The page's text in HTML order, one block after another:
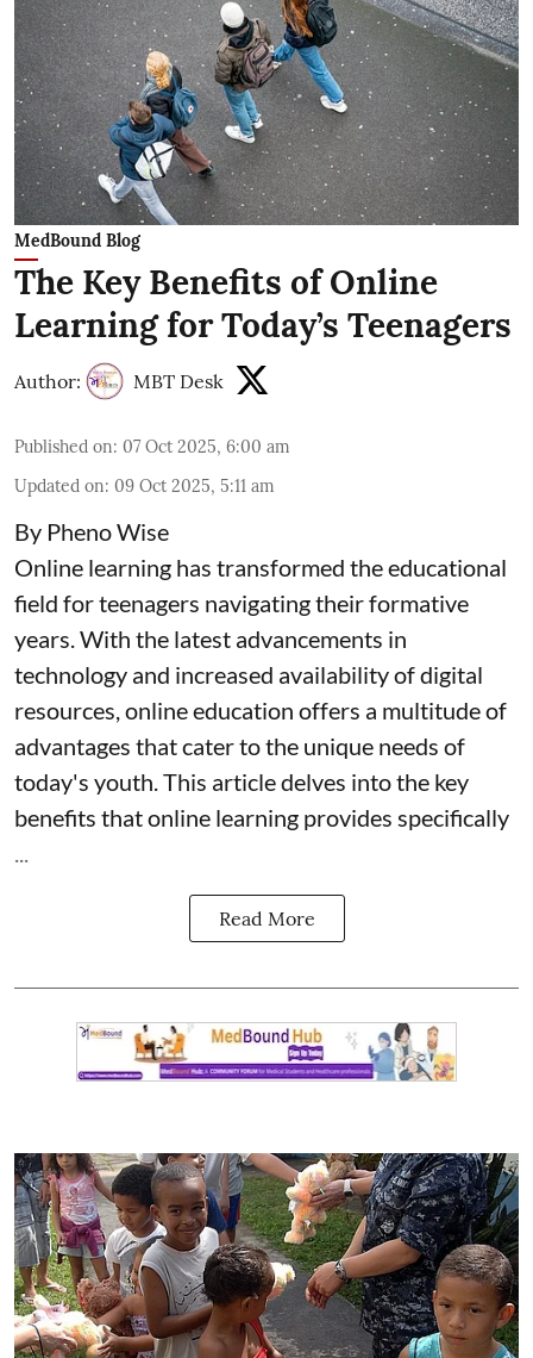
MedBound Blog
The Key Benefits of Online
Learning for Today’s Teenagers
Author: MBT Desk
Published on: 07 Oct 2025, 6:00 am
Updated on: 09 Oct 2025, 5:11 am
By Pheno Wise
Online learning has transformed the educational
field for teenagers navigating their formative
years. With the latest advancements in
technology and increased availability of digital
resources, online education offers a multitude of
advantages that cater to the unique needs of
today's youth. This article delves into the key
benefits that online learning provides specifically
Read More